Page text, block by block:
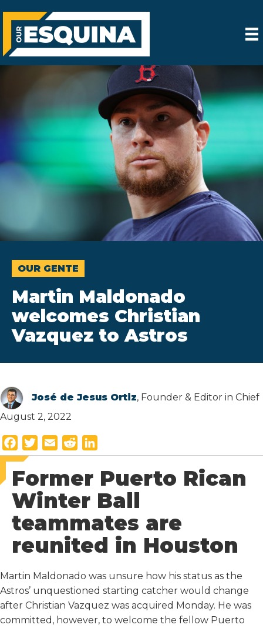
OUR GENTE
Martin Maldonado
welcomes Christian
Vazquez to Astros
José de Jesus Ortiz, Founder & Editor in Chief
August 2, 2022
a
c
b
o
o
k
w
t
e
r
m
a
i
l
e
d
d
i
t
i
n
k
e
d
I
n
Former Puerto Rican
Winter Ball
teammates are
reunited in Houston
Martin Maldonado was unsure how his status as the
Astros’ unquestioned starting catcher would change
after Christian Vazquez was acquired Monday. He was
committed, however, to welcome the fellow Puerto